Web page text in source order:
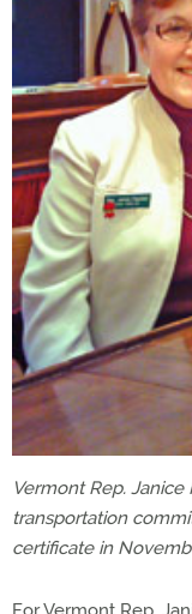
Vermont Rep.
transportation
certificate in